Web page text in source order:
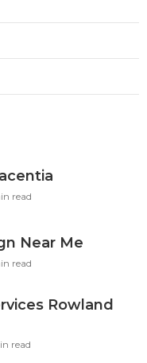
read
Near Me
read
Rowland
read